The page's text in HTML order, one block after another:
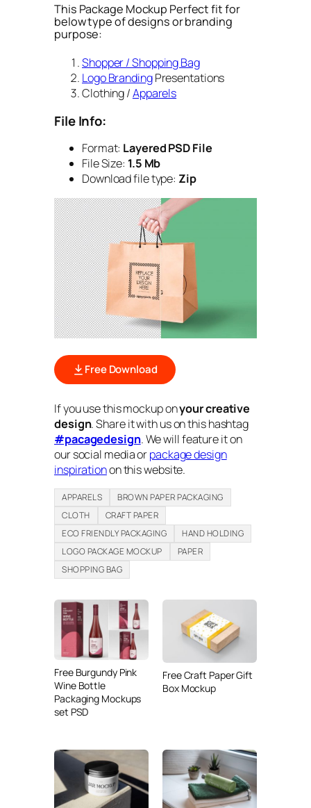
This Package Mockup Perfect fit for
below type of designs or branding
purpose:
Shopper / Shopping Bag
Logo BrandingPresentations
Clothing /Apparels
File Info:
Format: Layered PSD File
File Size: 1.5 Mb
Download file type: Zip
Free Download
If you use this mockup onyour creative
design. Share it with us on this hashtag
#pacagedesign. We will feature it on
our social media orpackage design
inspirationon this website.
APPARELS
BROWN PAPER PACKAGING
CLOTH
CRAFT PAPER
ECO FRIENDLY PACKAGING
HAND HOLDING
LOGO PACKAGE MOCKUP
PAPER
SHOPPING BAG
Free Burgundy Pink
Wine Bottle
Packaging Mockups
set PSD
Free Craft Paper Gift
Box Mockup